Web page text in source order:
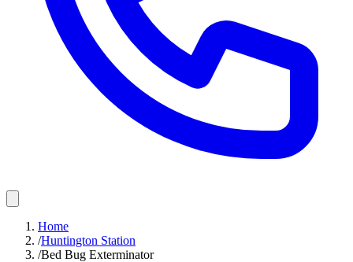
Home
/Huntington Station
/Bed Bug Exterminator